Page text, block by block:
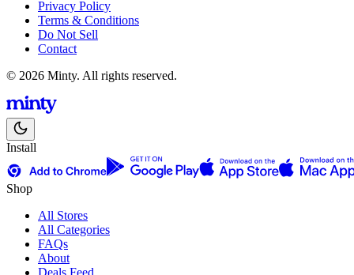
Privacy Policy
Terms & Conditions
Do Not Sell
Contact
© 2026 Minty. All rights reserved.
Install
Shop
All Stores
All Categories
FAQs
About
Deals Feed